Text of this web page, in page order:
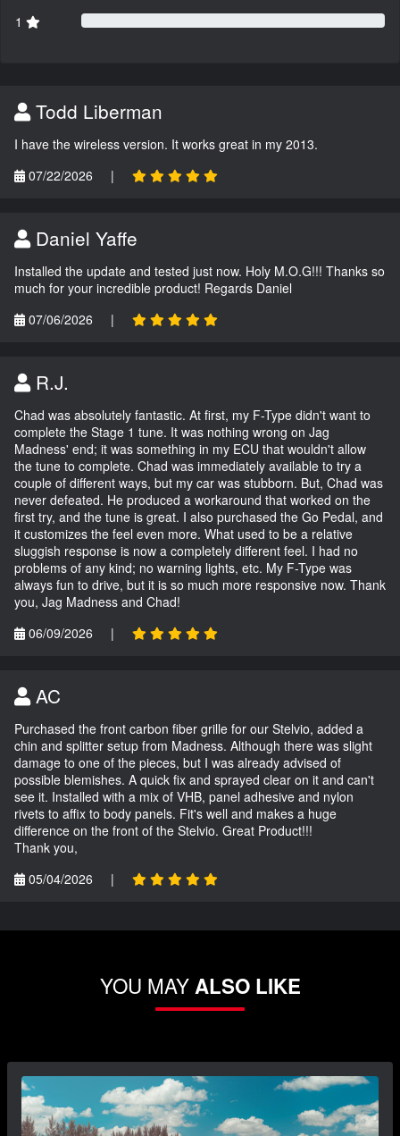
1
Todd Liberman
I have the wireless version. It works great in my 2013.
07/22/2026
|
Daniel Yaffe
Installed the update and tested just now. Holy M.O.G!!! Thanks so
much for your incredible product! Regards Daniel
07/06/2026
|
R.J.
Chad was absolutely fantastic. At first, my F-Type didn't want to
complete the Stage 1 tune. It was nothing wrong on Jag
Madness' end; it was something in my ECU that wouldn't allow
the tune to complete. Chad was immediately available to try a
couple of different ways, but my car was stubborn. But, Chad was
never defeated. He produced a workaround that worked on the
first try, and the tune is great. I also purchased the Go Pedal, and
it customizes the feel even more. What used to be a relative
sluggish response is now a completely different feel. I had no
problems of any kind; no warning lights, etc. My F-Type was
always fun to drive, but it is so much more responsive now. Thank
you, Jag Madness and Chad!
06/09/2026
|
AC
Purchased the front carbon fiber grille for our Stelvio, added a
chin and splitter setup from Madness. Although there was slight
damage to one of the pieces, but I was already advised of
possible blemishes. A quick fix and sprayed clear on it and can't
see it. Installed with a mix of VHB, panel adhesive and nylon
rivets to affix to body panels. Fit's well and makes a huge
difference on the front of the Stelvio. Great Product!!!
Thank you,
05/04/2026
|
YOU MAYALSO LIKE